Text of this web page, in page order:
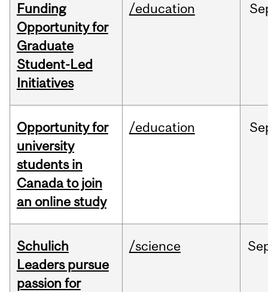
Funding
Opportunity for
Graduate
Student-Led
Initiatives
/education
Opportunity for
university
students in
Canada to join
an online study
/education
Schulich
Leaders pursue
passion for
/science